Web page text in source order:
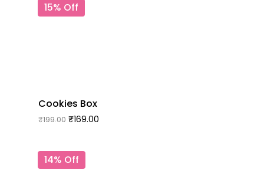
15% Off
Cookies Box
₹199.00 ₹169.00
14% Off